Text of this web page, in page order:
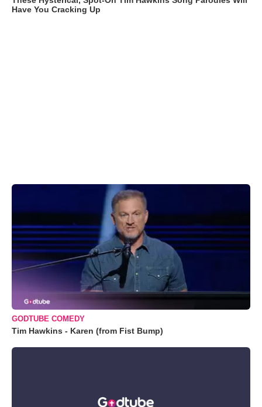
Have You Cracking Up
GODTUBE COMEDY
Tim Hawkins - Karen (from Fist Bump)